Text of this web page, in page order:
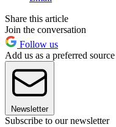
Share this article
Join the conversation
Follow us
Add us as a preferred
Newsletter
Subscribe to our newsletter